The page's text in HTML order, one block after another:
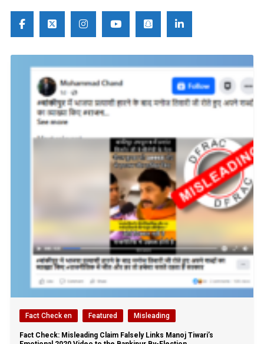
Fact Check en Featured Misleading
Fact Check: Misleading Claim Falsely Links Manoj Tiwari’s